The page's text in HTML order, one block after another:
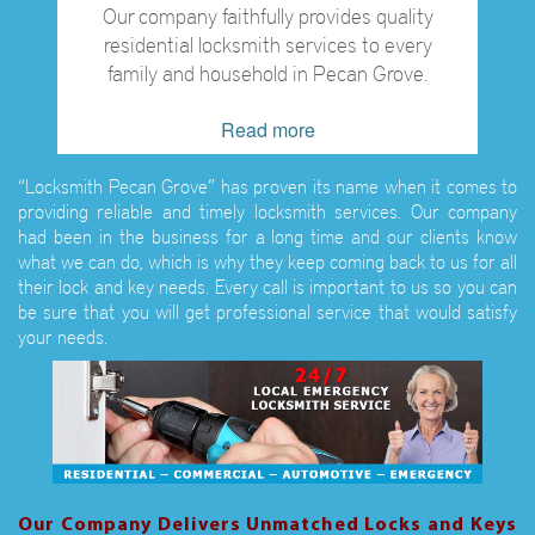
Our company faithfully provides quality
residential locksmith services to every
family and household in Pecan Grove.
Read more
“Locksmith Pecan Grove” has proven its name when it comes to
providing reliable and timely locksmith services. Our company
had been in the business for a long time and our clients know
what we can do, which is why they keep coming back to us for all
their lock and key needs. Every call is important to us so you can
be sure that you will get professional service that would satisfy
your needs.
Our Company Delivers Unmatched Locks and Keys